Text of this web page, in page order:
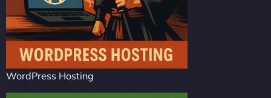
WordPress Hosting